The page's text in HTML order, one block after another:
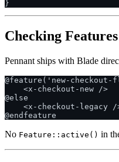
Checking
Pennant ships with Blade
@feature('new-checkout-
    <x-checkout-new />
@else
<x-checkout-legacy /
No Feature::active() in